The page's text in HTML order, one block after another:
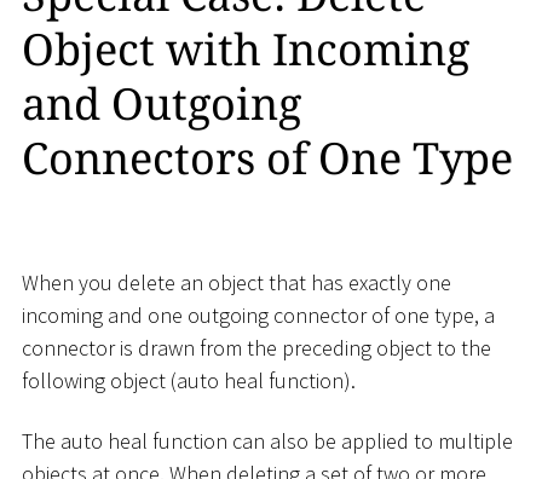
Object with Incoming
and Outgoing
Connectors of One Type
When you delete an object that has exactly one
incoming and one outgoing connector of one type, a
connector is drawn from the preceding object to the
following object (auto heal function).
The auto heal function can also be applied to multiple
objects at once. When deleting a set of two or more